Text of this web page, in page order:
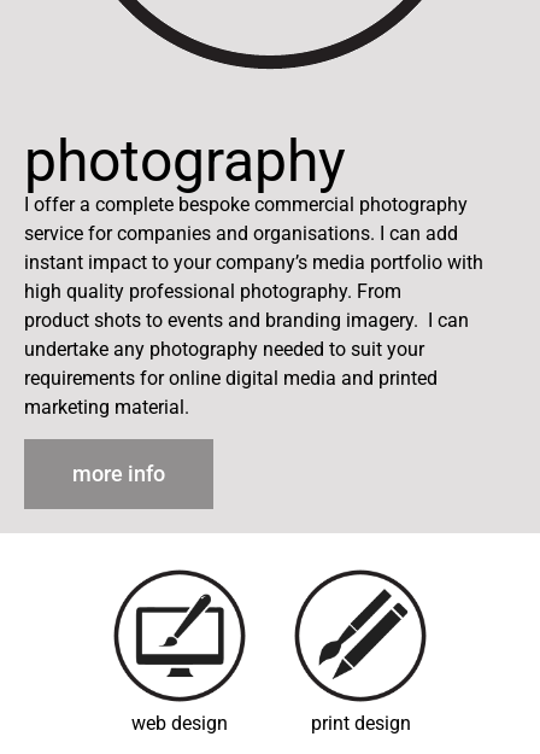
photography
I offer a complete bespoke commercial photography
service for companies and organisations. I can add
instant impact to your company’s media portfolio with
high quality professional photography. From
product shots to events and branding imagery. I can
undertake any photography needed to suit your
requirements for online digital media and printed
marketing material.
more info
web design print design